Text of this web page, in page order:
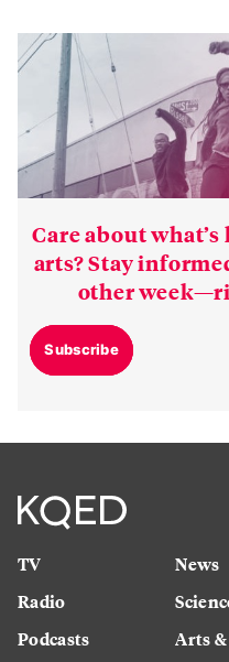
Care about
arts? Stay
other
Subscribe
TV
Radio
Podcasts
News
Arts